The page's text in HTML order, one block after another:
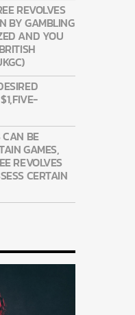
REVOLVES
BY GAMBLING
AND YOU
CAN BE
GAMES,
REVOLVES
CERTAIN